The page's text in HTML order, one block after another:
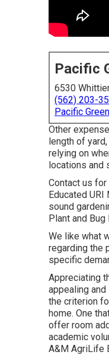
Pacific
6530
(562) 203-
Pacific
Other
length of
relying on
locations and
Contact us
Educated
sound
Plant and
We like what
regarding the
specific
Appreciating
appealing
the criterion
home. One
offer room
academic
A&M AgriLife